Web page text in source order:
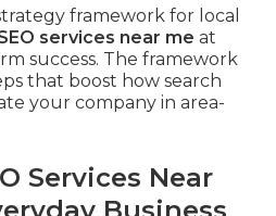
framework for local
services near me at
success. The framework
that boost how search
your company in area-
Services Near